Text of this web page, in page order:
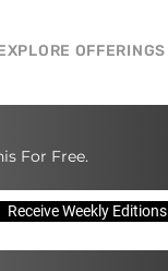
OFFERINGS
For Free.
Receive Weekly Editions